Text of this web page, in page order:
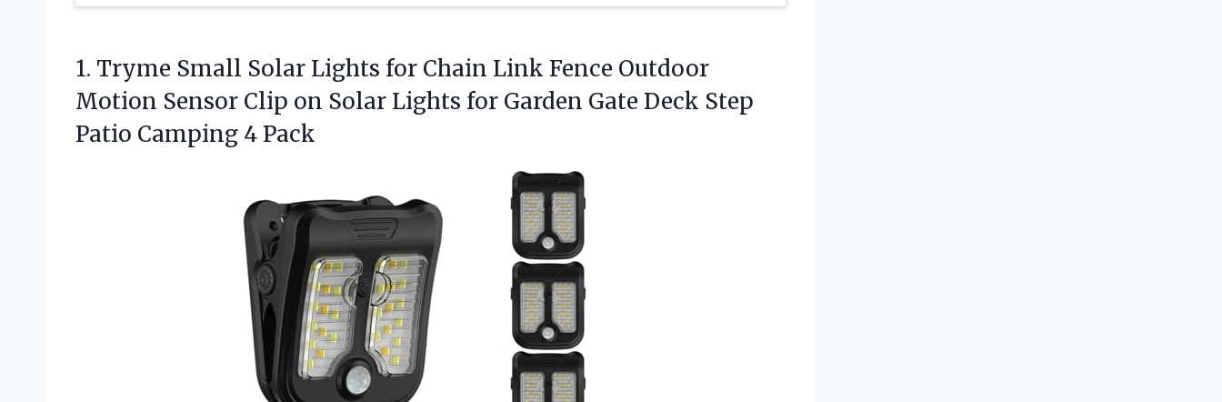
1. Tryme Small Solar Lights for Chain Link Fence Outdoor
Motion Sensor Clip on Solar Lights for Garden Gate Deck Step
Patio Camping 4 Pack